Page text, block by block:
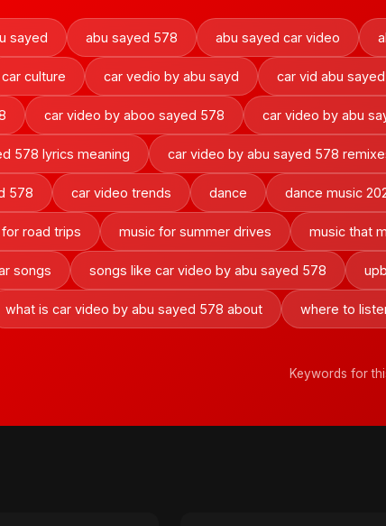
sayed abu sayed 578 abu sayed car video
car culture car vedio by abu sayd car vid abu
car video by aboo sayed 578 car video by abu
578 lyrics meaning car video by abu sayed 578
578 car video trends dance dance music
road trips music for summer drives music that
songs songs like car video by abu sayed 578
what is car video by abu sayed 578 about where to
Keywords for